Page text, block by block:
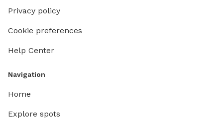
Privacy policy
Cookie preferences
Help Center
Navigation
Home
Explore spots